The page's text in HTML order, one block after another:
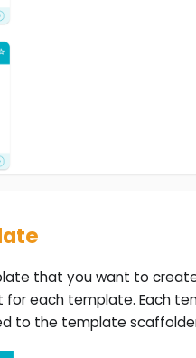
that you want to
each template. Each
to the template